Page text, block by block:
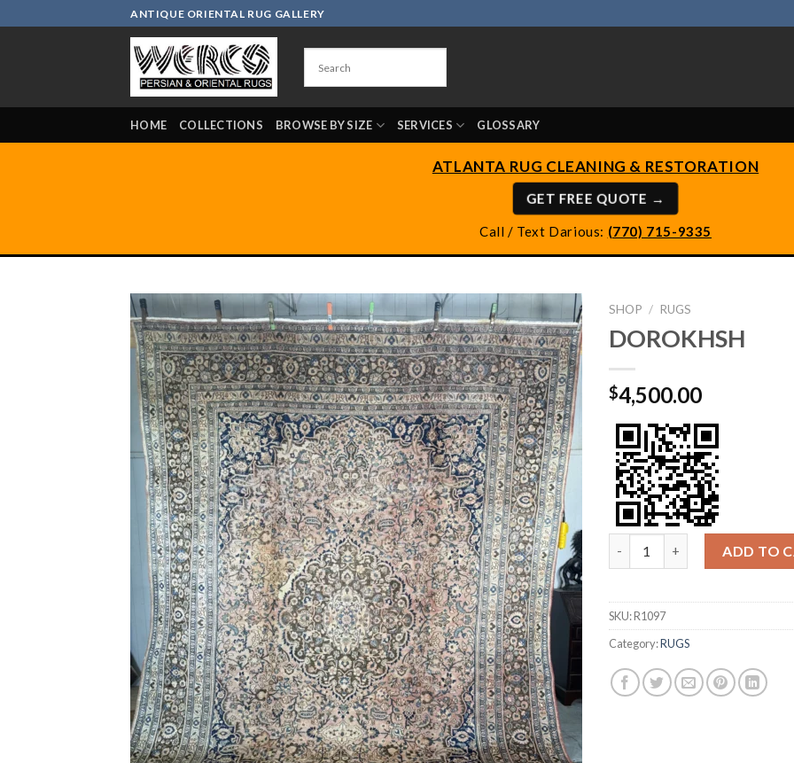
to
ANTIQUE ORIENTAL RUG GALLERY
HOME COLLECTIONS BROWSE BY SIZE SERVICES GLOSSARY
ATLANTA RUG CLEANING & RESTORATION
GET FREE QUOTE →
Call / Text Darious: (770) 715-9335
SHOP / RUGS
DOROKHSH
$4,500.00
ADD TO
SKU:R1097
Category:RUGS